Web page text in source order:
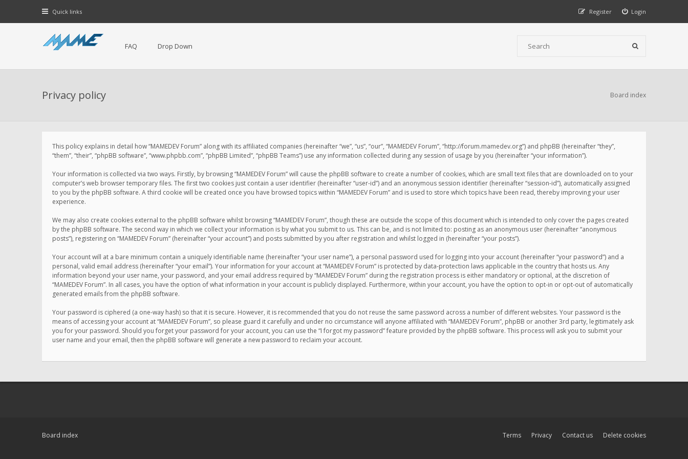
Quick links Login
Register
FAQ Drop Down
Privacy policy Board index
This policy explains in detail how “MAMEDEV Forum” along with its affiliated companies (hereinafter “we”, “us”, “our”, “MAMEDEV Forum”, “http://forum.mamedev.org”) and phpBB (hereinafter “they”,
“them”, “their”, “phpBB software”, “www.phpbb.com”, “phpBB Limited”, “phpBB Teams”) use any information collected during any session of usage by you (hereinafter “your information”).
Your information is collected via two ways. Firstly, by browsing “MAMEDEV Forum” will cause the phpBB software to create a number of cookies, which are small text files that are downloaded on to your
computer’s web browser temporary files. The first two cookies just contain a user identifier (hereinafter “user-id”) and an anonymous session identifier (hereinafter “session-id”), automatically assigned
to you by the phpBB software. A third cookie will be created once you have browsed topics within “MAMEDEV Forum” and is used to store which topics have been read, thereby improving your user
experience.
We may also create cookies external to the phpBB software whilst browsing “MAMEDEV Forum”, though these are outside the scope of this document which is intended to only cover the pages created
by the phpBB software. The second way in which we collect your information is by what you submit to us. This can be, and is not limited to: posting as an anonymous user (hereinafter “anonymous
posts”), registering on “MAMEDEV Forum” (hereinafter “your account”) and posts submitted by you after registration and whilst logged in (hereinafter “your posts”).
Your account will at a bare minimum contain a uniquely identifiable name (hereinafter “your user name”), a personal password used for logging into your account (hereinafter “your password”) and a
personal, valid email address (hereinafter “your email”). Your information for your account at “MAMEDEV Forum” is protected by data-protection laws applicable in the country that hosts us. Any
information beyond your user name, your password, and your email address required by “MAMEDEV Forum” during the registration process is either mandatory or optional, at the discretion of
“MAMEDEV Forum”. In all cases, you have the option of what information in your account is publicly displayed. Furthermore, within your account, you have the option to opt-in or opt-out of automatically
generated emails from the phpBB software.
Your password is ciphered (a one-way hash) so that it is secure. However, it is recommended that you do not reuse the same password across a number of different websites. Your password is the
means of accessing your account at “MAMEDEV Forum”, so please guard it carefully and under no circumstance will anyone affiliated with “MAMEDEV Forum”, phpBB or another 3rd party, legitimately ask
you for your password. Should you forget your password for your account, you can use the “I forgot my password” feature provided by the phpBB software. This process will ask you to submit your
user name and your email, then the phpBB software will generate a new password to reclaim your account.
Board index Delete cookies
Contact us
Privacy
Terms